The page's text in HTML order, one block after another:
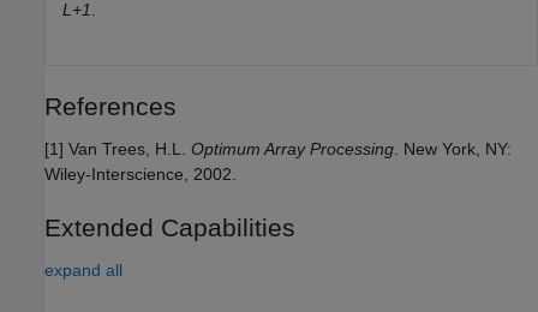
L+1
References
[1] Van Trees, H.L. Optimum Array Processing . New York, NY:
Wiley-Interscience, 2002.
Extended Capabilities
expand all